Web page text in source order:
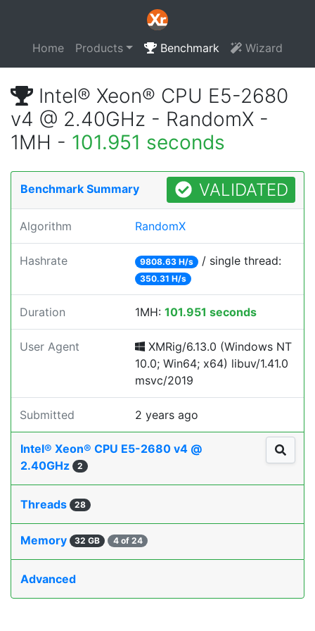
Home Products Benchmark Wizard
Intel® Xeon® CPU E5-2680
v4 @ 2.40GHz - RandomX -
1MH - 101.951 seconds
Benchmark Summary VALIDATED
Algorithm RandomX
Hashrate 9808.63 H/s / single thread:
350.31 H/s
Duration 1MH: 101.951 seconds
User Agent
XMRig/6.13.0 (Windows NT
10.0; Win64; x64) libuv/1.41.0
msvc/2019
Submitted 2 years ago
Intel® Xeon® CPU E5-2680 v4 @
2.40GHz
2
Threads 28
Memory 32 GB 4 of 24
Advanced